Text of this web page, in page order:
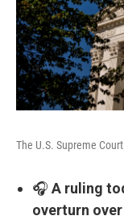
The U.S. Supreme Court
🎧 A ruling
overturn